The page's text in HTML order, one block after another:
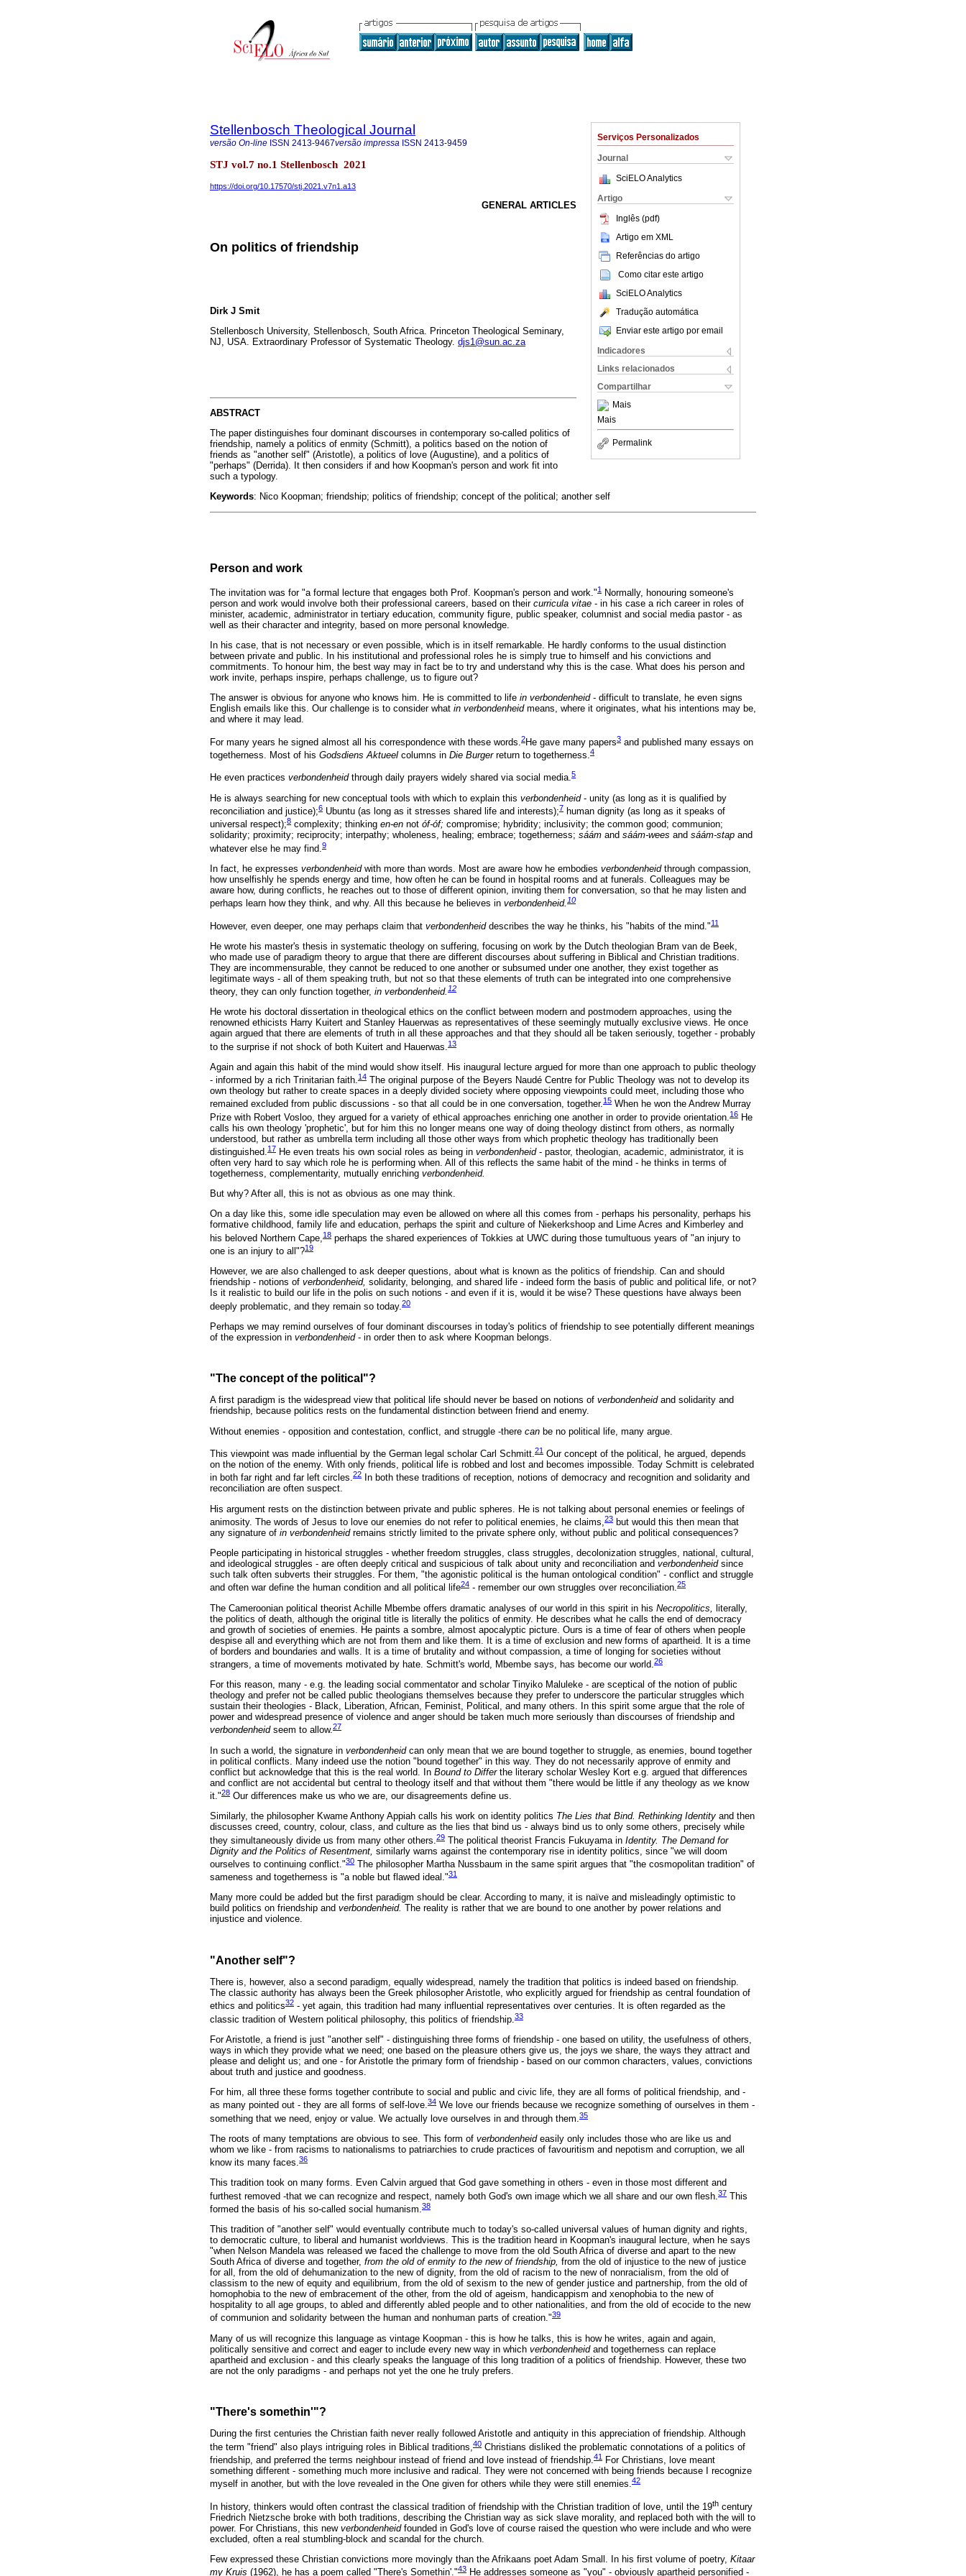
Serviços Personalizados
Journal
SciELO Analytics
Artigo
Inglês (pdf)
Artigo em XML
Referências do artigo
Como citar este artigo
SciELO Analytics
Tradução automática
Enviar este artigo por email
Indicadores
Links relacionados
Compartilhar
Mais
Mais
Permalink
Stellenbosch Theological Journal
versão On-line ISSN 2413-9467versão impressa ISSN 2413-9459
STJ vol.7 no.1 Stellenbosch 2021
https://doi.org/10.17570/stj.2021.v7n1.a13
GENERAL ARTICLES
On politics of friendship
Dirk J Smit
Stellenbosch University, Stellenbosch, South Africa. Princeton Theological Seminary,
NJ, USA. Extraordinary Professor of Systematic Theology. djs1@sun.ac.za
ABSTRACT
The paper distinguishes four dominant discourses in contemporary so-called politics of
friendship, namely a politics of enmity (Schmitt), a politics based on the notion of
friends as "another self" (Aristotle), a politics of love (Augustine), and a politics of
"perhaps" (Derrida). It then considers if and how Koopman's person and work fit into
such a typology.
Keywords: Nico Koopman; friendship; politics of friendship; concept of the political; another self
Person and work
The invitation was for "a formal lecture that engages both Prof. Koopman's person and work."1 Normally, honouring someone's
person and work would involve both their professional careers, based on their curricula vitae - in his case a rich career in roles of
minister, academic, administrator in tertiary education, community figure, public speaker, columnist and social media pastor - as
well as their character and integrity, based on more personal knowledge.
In his case, that is not necessary or even possible, which is in itself remarkable. He hardly conforms to the usual distinction
between private and public. In his institutional and professional roles he is simply true to himself and his convictions and
commitments. To honour him, the best way may in fact be to try and understand why this is the case. What does his person and
work invite, perhaps inspire, perhaps challenge, us to figure out?
The answer is obvious for anyone who knows him. He is committed to life in verbondenheid - difficult to translate, he even signs
English emails like this. Our challenge is to consider what in verbondenheid means, where it originates, what his intentions may be,
and where it may lead.
For many years he signed almost all his correspondence with these words. 2He gave many papers3 and published many essays on
togetherness. Most of his Godsdiens Aktueel columns in Die Burger return to togetherness. 4
He even practices verbondenheid through daily prayers widely shared via social media.5
He is always searching for new conceptual tools with which to explain this verbondenheid - unity (as long as it is qualified by
reconciliation and justice);6 Ubuntu (as long as it stresses shared life and interests);7 human dignity (as long as it speaks of
universal respect);8 complexity; thinking en-en not óf-óf; compromise; hybridity; inclusivity; the common good; communion;
solidarity; proximity; reciprocity; interpathy; wholeness, healing; embrace; togetherness; sáám and sáám-wees and sáám-stap and
whatever else he may find. 9
In fact, he expresses verbondenheid with more than words. Most are aware how he embodies verbondenheid through compassion,
how unselfishly he spends energy and time, how often he can be found in hospital rooms and at funerals. Colleagues may be
aware how, during conflicts, he reaches out to those of different opinion, inviting them for conversation, so that he may listen and
perhaps learn how they think, and why. All this because he believes in verbondenheid. 10
However, even deeper, one may perhaps claim that verbondenheid describes the way he thinks, his "habits of the mind."11
He wrote his master's thesis in systematic theology on suffering, focusing on work by the Dutch theologian Bram van de Beek,
who made use of paradigm theory to argue that there are different discourses about suffering in Biblical and Christian traditions.
They are incommensurable, they cannot be reduced to one another or subsumed under one another, they exist together as
legitimate ways - all of them speaking truth, but not so that these elements of truth can be integrated into one comprehensive
theory, they can only function together, in verbondenheid. 12
He wrote his doctoral dissertation in theological ethics on the conflict between modern and postmodern approaches, using the
renowned ethicists Harry Kuitert and Stanley Hauerwas as representatives of these seemingly mutually exclusive views. He once
again argued that there are elements of truth in all these approaches and that they should all be taken seriously, together - probably
to the surprise if not shock of both Kuitert and Hauerwas. 13
Again and again this habit of the mind would show itself. His inaugural lecture argued for more than one approach to public theology
- informed by a rich Trinitarian faith.14 The original purpose of the Beyers Naudé Centre for Public Theology was not to develop its
own theology but rather to create spaces in a deeply divided society where opposing viewpoints could meet, including those who
remained excluded from public discussions - so that all could be in one conversation, together.15 When he won the Andrew Murray
Prize with Robert Vosloo, they argued for a variety of ethical approaches enriching one another in order to provide orientation. 16 He
calls his own theology 'prophetic', but for him this no longer means one way of doing theology distinct from others, as normally
understood, but rather as umbrella term including all those other ways from which prophetic theology has traditionally been
distinguished.17 He even treats his own social roles as being in verbondenheid - pastor, theologian, academic, administrator, it is
often very hard to say which role he is performing when. All of this reflects the same habit of the mind - he thinks in terms of
togetherness, complementarity, mutually enriching verbondenheid.
But why? After all, this is not as obvious as one may think.
On a day like this, some idle speculation may even be allowed on where all this comes from - perhaps his personality, perhaps his
formative childhood, family life and education, perhaps the spirit and culture of Niekerkshoop and Lime Acres and Kimberley and
his beloved Northern Cape, 18 perhaps the shared experiences of Tokkies at UWC during those tumultuous years of "an injury to
one is an injury to all"?19
However, we are also challenged to ask deeper questions, about what is known as the politics of friendship. Can and should
friendship - notions of verbondenheid, solidarity, belonging, and shared life - indeed form the basis of public and political life, or not?
Is it realistic to build our life in the polis on such notions - and even if it is, would it be wise? These questions have always been
deeply problematic, and they remain so today. 20
Perhaps we may remind ourselves of four dominant discourses in today's politics of friendship to see potentially different meanings
of the expression in verbondenheid - in order then to ask where Koopman belongs.
"The concept of the political"?
A first paradigm is the widespread view that political life should never be based on notions of verbondenheid and solidarity and
friendship, because politics rests on the fundamental distinction between friend and enemy.
Without enemies - opposition and contestation, conflict, and struggle -there can be no political life, many argue.
This viewpoint was made influential by the German legal scholar Carl Schmitt.21 Our concept of the political, he argued, depends
on the notion of the enemy. With only friends, political life is robbed and lost and becomes impossible. Today Schmitt is celebrated
in both far right and far left circles.22
In both these traditions of reception, notions of democracy and recognition and solidarity and
reconciliation are often suspect.
His argument rests on the distinction between private and public spheres. He is not talking about personal enemies or feelings of
animosity. The words of Jesus to love our enemies do not refer to political enemies, he claims, 23 but would this then mean that
any signature of in verbondenheid remains strictly limited to the private sphere only, without public and political consequences?
People participating in historical struggles - whether freedom struggles, class struggles, decolonization struggles, national, cultural,
and ideological struggles - are often deeply critical and suspicious of talk about unity and reconciliation and verbondenheid since
such talk often subverts their struggles. For them, "the agonistic political is the human ontological condition" - conflict and struggle
and often war define the human condition and all political life24 - remember our own struggles over reconciliation.25
The Cameroonian political theorist Achille Mbembe offers dramatic analyses of our world in this spirit in his Necropolitics, literally,
the politics of death, although the original title is literally the politics of enmity. He describes what he calls the end of democracy
and growth of societies of enemies. He paints a sombre, almost apocalyptic picture. Ours is a time of fear of others when people
despise all and everything which are not from them and like them. It is a time of exclusion and new forms of apartheid. It is a time
of borders and boundaries and walls. It is a time of brutality and without compassion, a time of longing for societies without
strangers, a time of movements motivated by hate. Schmitt's world, Mbembe says, has become our world. 26
For this reason, many - e.g. the leading social commentator and scholar Tinyiko Maluleke - are sceptical of the notion of public
theology and prefer not be called public theologians themselves because they prefer to underscore the particular struggles which
sustain their theologies - Black, Liberation, African, Feminist, Political, and many others. In this spirit some argue that the role of
power and widespread presence of violence and anger should be taken much more seriously than discourses of friendship and
verbondenheid seem to allow.27
In such a world, the signature in verbondenheid can only mean that we are bound together to struggle, as enemies, bound together
in political conflicts. Many indeed use the notion "bound together" in this way. They do not necessarily approve of enmity and
conflict but acknowledge that this is the real world. In Bound to Differ the literary scholar Wesley Kort e.g. argued that differences
and conflict are not accidental but central to theology itself and that without them "there would be little if any theology as we know
it."28 Our differences make us who we are, our disagreements define us.
Similarly, the philosopher Kwame Anthony Appiah calls his work on identity politics The Lies that Bind. Rethinking Identity and then
discusses creed, country, colour, class, and culture as the lies that bind us - always bind us to only some others, precisely while
they simultaneously divide us from many other others. 29 The political theorist Francis Fukuyama in Identity. The Demand for
Dignity and the Politics of Resentment, similarly warns against the contemporary rise in identity politics, since "we will doom
ourselves to continuing conflict."30 The philosopher Martha Nussbaum in the same spirit argues that "the cosmopolitan tradition" of
sameness and togetherness is "a noble but flawed ideal."31
Many more could be added but the first paradigm should be clear. According to many, it is naïve and misleadingly optimistic to
build politics on friendship and verbondenheid. The reality is rather that we are bound to one another by power relations and
injustice and violence.
"Another self"?
There is, however, also a second paradigm, equally widespread, namely the tradition that politics is indeed based on friendship.
The classic authority has always been the Greek philosopher Aristotle, who explicitly argued for friendship as central foundation of
ethics and politics32 - yet again, this tradition had many influential representatives over centuries. It is often regarded as the
classic tradition of Western political philosophy, this politics of friendship. 33
For Aristotle, a friend is just "another self" - distinguishing three forms of friendship - one based on utility, the usefulness of others,
ways in which they provide what we need; one based on the pleasure others give us, the joys we share, the ways they attract and
please and delight us; and one - for Aristotle the primary form of friendship - based on our common characters, values, convictions
about truth and justice and goodness.
For him, all three these forms together contribute to social and public and civic life, they are all forms of political friendship, and -
as many pointed out - they are all forms of self-love.34 We love our friends because we recognize something of ourselves in them -
something that we need, enjoy or value. We actually love ourselves in and through them. 35
The roots of many temptations are obvious to see. This form of verbondenheid easily only includes those who are like us and
whom we like - from racisms to nationalisms to patriarchies to crude practices of favouritism and nepotism and corruption, we all
know its many faces.36
This tradition took on many forms. Even Calvin argued that God gave something in others - even in those most different and
furthest removed -that we can recognize and respect, namely both God's own image which we all share and our own flesh. 37 This
formed the basis of his so-called social humanism. 38
This tradition of "another self" would eventually contribute much to today's so-called universal values of human dignity and rights,
to democratic culture, to liberal and humanist worldviews. This is the tradition heard in Koopman's inaugural lecture, when he says
"when Nelson Mandela was released we faced the challenge to move from the old South Africa of diverse and apart to the new
South Africa of diverse and together, from the old of enmity to the new of friendship, from the old of injustice to the new of justice
for all, from the old of dehumanization to the new of dignity, from the old of racism to the new of nonracialism, from the old of
classism to the new of equity and equilibrium, from the old of sexism to the new of gender justice and partnership, from the old of
homophobia to the new of embracement of the other, from the old of ageism, handicappism and xenophobia to the new of
hospitality to all age groups, to abled and differently abled people and to other nationalities, and from the old of ecocide to the new
of communion and solidarity between the human and nonhuman parts of creation."39
Many of us will recognize this language as vintage Koopman - this is how he talks, this is how he writes, again and again,
politically sensitive and correct and eager to include every new way in which verbondenheid and togetherness can replace
apartheid and exclusion - and this clearly speaks the language of this long tradition of a politics of friendship. However, these two
are not the only paradigms - and perhaps not yet the one he truly prefers.
"There's somethin'"?
During the first centuries the Christian faith never really followed Aristotle and antiquity in this appreciation of friendship. Although
the term "friend" also plays intriguing roles in Biblical traditions, 40 Christians disliked the problematic connotations of a politics of
friendship, and preferred the terms neighbour instead of friend and love instead of friendship. 41
For Christians, love meant
something different - something much more inclusive and radical. They were not concerned with being friends because I recognize
myself in another, but with the love revealed in the One given for others while they were still enemies.42
In history, thinkers would often contrast the classical tradition of friendship with the Christian tradition of love, until the 19th century
Friedrich Nietzsche broke with both traditions, describing the Christian way as sick slave morality, and replaced both with the will to
power. For Christians, this new verbondenheid founded in God's love of course raised the question who were include and who were
excluded, often a real stumbling-block and scandal for the church.
Few expressed these Christian convictions more movingly than the Afrikaans poet Adam Small. In his first volume of poetry, Kitaar
my Kruis (1962), he has a poem called "There's Somethin'."43 He addresses someone as "you" - obviously apartheid personified -